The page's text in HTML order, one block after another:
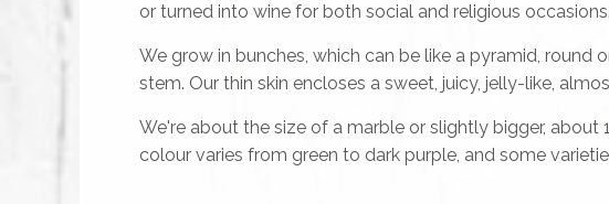
or turned into wine for both social and religious
We grow in bunches, which can be like a pyramid,
stem. Our thin skin encloses a sweet, juicy, jelly-like,
We're about the size of a marble or slightly bigger, about
colour varies from green to dark purple, and some